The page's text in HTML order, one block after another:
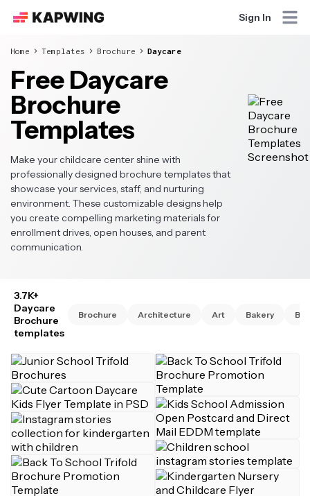
Sign In
Home Templates Brochure Daycare
Free Daycare
Brochure
Templates
Make your childcare center shine with
professionally designed brochure templates that
showcase your services, staff, and nurturing
environment. These customizable designs help
you create compelling marketing materials for
enrollment drives, open houses, and parent
communication.
3.7K+
Daycare
Brochure
templates
Brochure Architecture Art Bakery